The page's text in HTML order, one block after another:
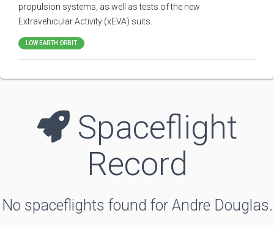
propulsion systems, as well as tests of the new
Extravehicular Activity (xEVA) suits.
LOW EARTH ORBIT
Spaceflight
Record
No spaceflights found for Andre Douglas.